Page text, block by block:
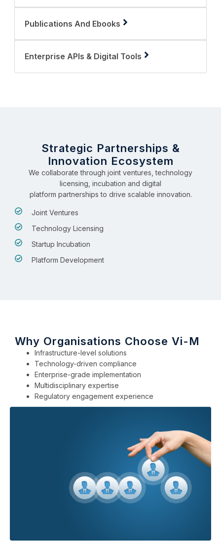
Publications And Ebooks
Enterprise APIs & Digital Tools
Strategic Partnerships &
Innovation Ecosystem
We collaborate through joint ventures, technology
licensing, incubation and digital
platform partnerships to drive scalable innovation.
Joint Ventures
Technology Licensing
Startup Incubation
Platform Development
Why Organisations Choose Vi-M
Infrastructure-level solutions
Technology-driven compliance
Enterprise-grade implementation
Multidisciplinary expertise
Regulatory engagement experience